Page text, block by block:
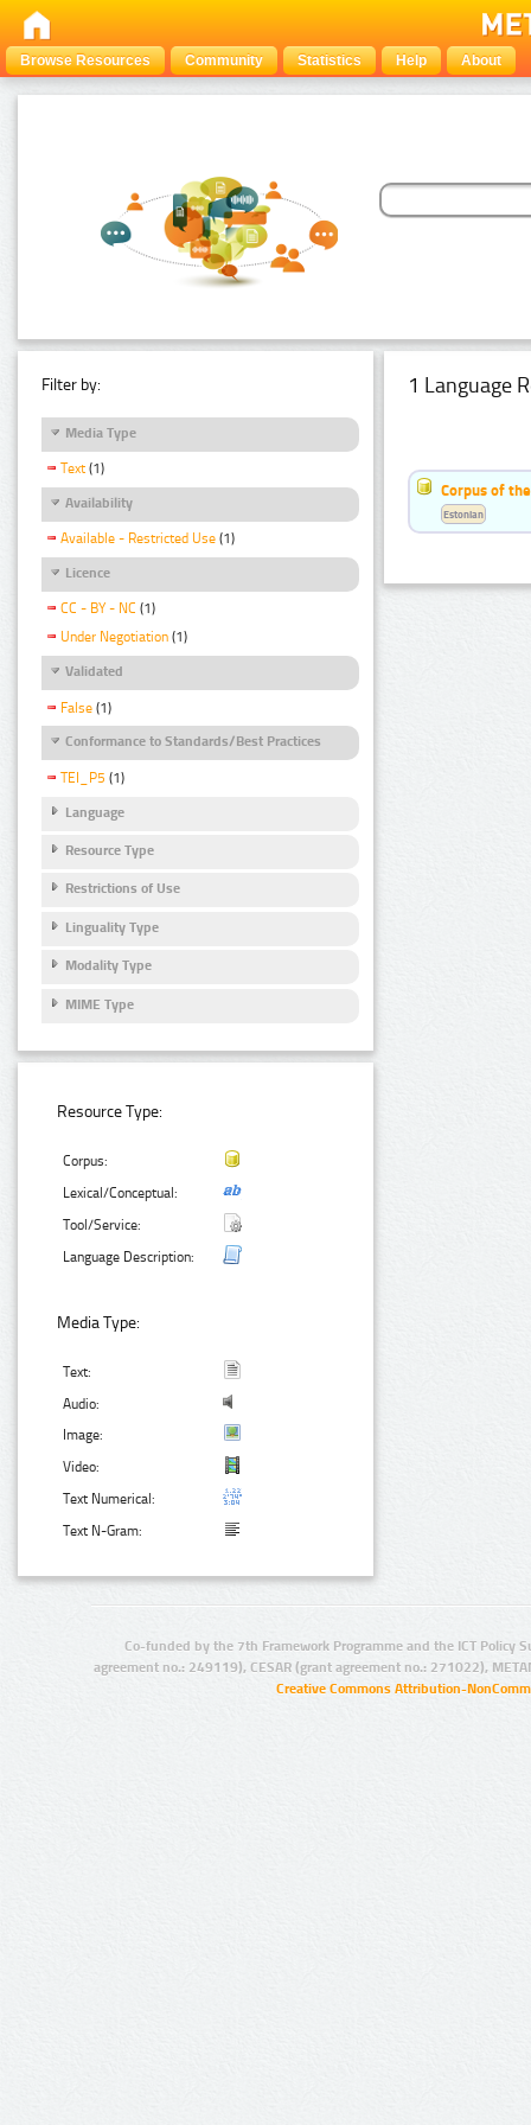
Browse Resources Community Statistics Help About
Filter by:
Media Type
Text (1)
Availability
Available - Restricted Use (1)
Licence
CC - BY - NC (1)
Under Negotiation (1)
Validated
False (1)
Conformance to Standards/Best Practices
TEI_P5 (1)
Language
Resource Type
Restrictions of Use
Linguality Type
Modality Type
MIME Type
Resource Type:
Corpus:
Lexical/Conceptual:
Tool/Service:
Language Description:
Media Type:
Text:
Audio:
Image:
Video:
Text Numerical:
Text N-Gram:
1 Language
Corpus of
Estonian
Co-funded by the 7th Framework Programme and the ICT Policy
agreement no.: 249119), CESAR (grant agreement no.: 271022),
Creative Commons Attribution-